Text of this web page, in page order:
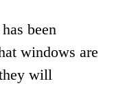
been
windows are
will